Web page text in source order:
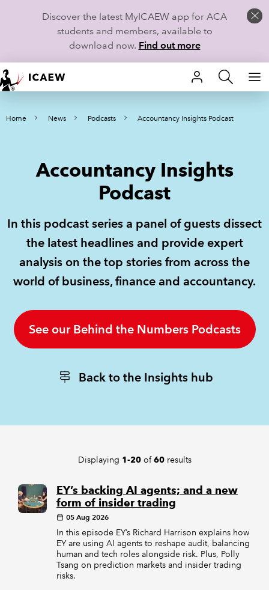
Discover the latest MyICAEW app for ACA
students and members, available to
download now. Find out more
HOME
MEMBERSHIP
CAREERS
TECHNICAL GUIDANCE AND NEWS
COMMUNITIES
POLICY AND RESEARCH
Home News Podcasts Accountancy Insights Podcast
Accountancy Insights
Podcast
In this podcast series a panel of guests dissect
the latest headlines and provide expert
analysis on the top stories from across the
world of business, finance and accountancy.
See our Behind the Numbers Podcasts
Back to the Insights hub
Displaying 1-20of60results
EY’s backing AI agents; and a new
form of insider trading
05 Aug 2026
In this episode EY’s Richard Harrison explains how
EY are using AI agents to reshape audit, balancing
human and tech roles alongside risk. Plus, Polly
Tsang on prediction markets and insider trading
risks.